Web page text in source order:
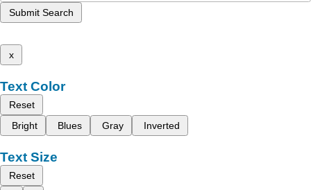
Submit Search
x
Text Color
Reset
Bright
Blues Gray Inverted
Text Size
Reset